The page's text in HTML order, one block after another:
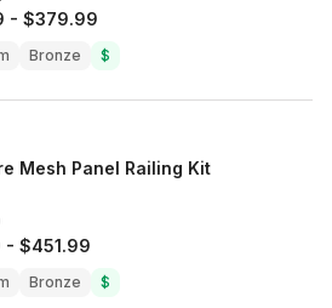
- $379.99
Bronze $
Mesh Panel Railing Kit
- $451.99
Bronze $